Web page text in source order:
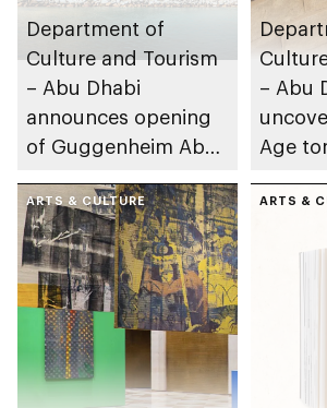
Department of
Culture and Tourism
– Abu Dhabi
announces opening
of Guggenheim Abu
December 2026
– Abu
Age
ARTS & CULTURE ARTS &